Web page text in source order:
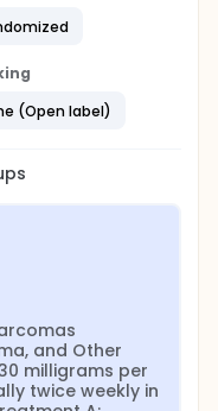
(Open label)
and Other
milligrams per
twice weekly in